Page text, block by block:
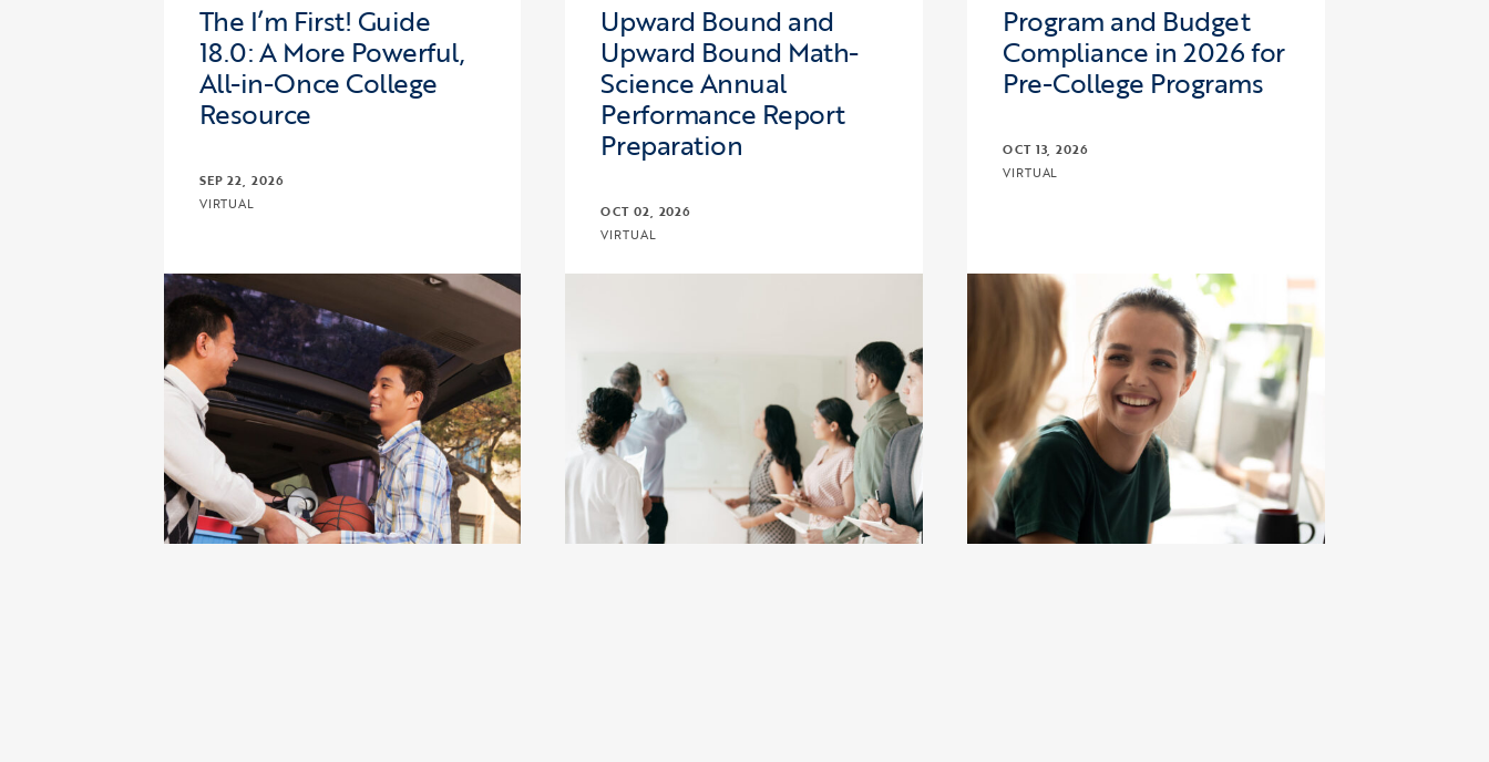
The I’m First! Guide
18.0: A More Powerful,
All-in-Once College
Resource
SEP 22, 2026
VIRTUAL
Click to view the page: The I’m First! Guide 18.0: A More Powerful, All-in-Once College Resource
Upward Bound and
Upward Bound Math-
Science Annual
Performance Report
Preparation
OCT 02, 2026
VIRTUAL
Click to view the page: Upward Bound and Upward Bound Math-Science Annual Performance Report
Program and Budget
Compliance in 2026 for
Pre-College Programs
OCT 13, 2026
VIRTUAL
Click to view the page: Program and Budget Compliance